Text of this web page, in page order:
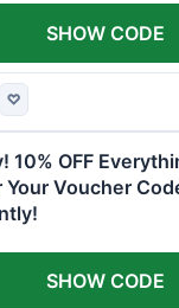
♡
SHOW CODE
10% OFF
Your Voucher
SHOW CODE